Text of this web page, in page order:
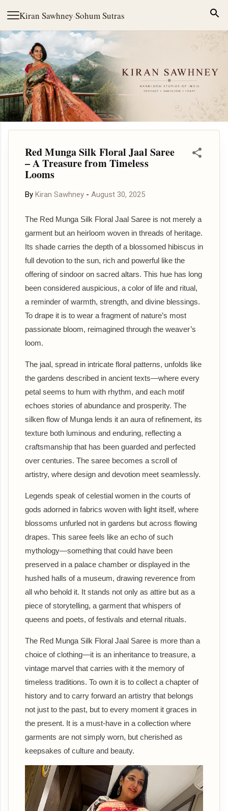
Kiran Sawhney·Sohum Sutras
Skip to main content
Red Munga Silk Floral Jaal Saree
– A Treasure from Timeless
Looms
By Kiran Sawhney - August 30, 2025
The Red Munga Silk Floral Jaal Saree is not merely a
garment but an heirloom woven in threads of heritage.
Its shade carries the depth of a blossomed hibiscus in
full devotion to the sun, rich and powerful like the
offering of sindoor on sacred altars. This hue has long
been considered auspicious, a color of life and ritual,
a reminder of warmth, strength, and divine blessings.
To drape it is to wear a fragment of nature’s most
passionate bloom, reimagined through the weaver’s
loom.
The jaal, spread in intricate floral patterns, unfolds like
the gardens described in ancient texts—where every
petal seems to hum with rhythm, and each motif
echoes stories of abundance and prosperity. The
silken flow of Munga lends it an aura of refinement, its
texture both luminous and enduring, reflecting a
craftsmanship that has been guarded and perfected
over centuries. The saree becomes a scroll of
artistry, where design and devotion meet seamlessly.
Legends speak of celestial women in the courts of
gods adorned in fabrics woven with light itself, where
blossoms unfurled not in gardens but across flowing
drapes. This saree feels like an echo of such
mythology—something that could have been
preserved in a palace chamber or displayed in the
hushed halls of a museum, drawing reverence from
all who behold it. It stands not only as attire but as a
piece of storytelling, a garment that whispers of
queens and poets, of festivals and eternal rituals.
The Red Munga Silk Floral Jaal Saree is more than a
choice of clothing—it is an inheritance to treasure, a
vintage marvel that carries with it the memory of
timeless traditions. To own it is to collect a chapter of
history and to carry forward an artistry that belongs
not just to the past, but to every moment it graces in
the present. It is a must-have in a collection where
garments are not simply worn, but cherished as
keepsakes of culture and beauty.